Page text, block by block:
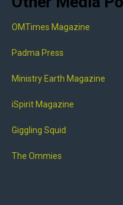
OMTimes Magazine
Padma Press
Ministry Earth Magazine
iSpirit Magazine
Giggling Squid
The Ommies